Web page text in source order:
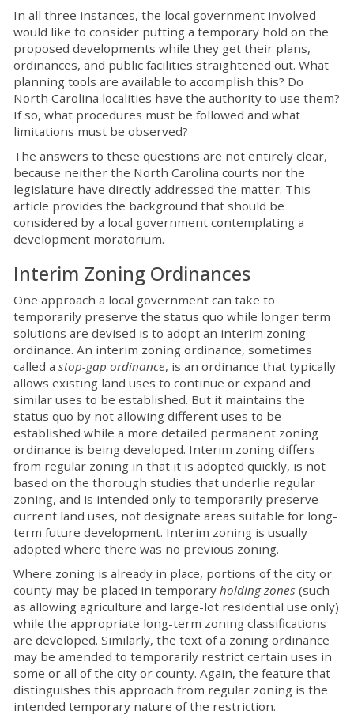
In all three instances, the local government involved
would like to consider putting a temporary hold on the
proposed developments while they get their plans,
ordinances, and public facilities straightened out. What
planning tools are available to accomplish this? Do
North Carolina localities have the authority to use them?
If so, what procedures must be followed and what
limitations must be observed?
The answers to these questions are not entirely clear,
because neither the North Carolina courts nor the
legislature have directly addressed the matter. This
article provides the background that should be
considered by a local government contemplating a
development moratorium.
Interim Zoning Ordinances
One approach a local government can take to
temporarily preserve the status quo while longer term
solutions are devised is to adopt an interim zoning
ordinance. An interim zoning ordinance, sometimes
called a stop-gap ordinance, is an ordinance that typically
allows existing land uses to continue or expand and
similar uses to be established. But it maintains the
status quo by not allowing different uses to be
established while a more detailed permanent zoning
ordinance is being developed. Interim zoning differs
from regular zoning in that it is adopted quickly, is not
based on the thorough studies that underlie regular
zoning, and is intended only to temporarily preserve
current land uses, not designate areas suitable for long-
term future development. Interim zoning is usually
adopted where there was no previous zoning.
Where zoning is already in place, portions of the city or
county may be placed in temporary holding zones (such
as allowing agriculture and large-lot residential use only)
while the appropriate long-term zoning classifications
are developed. Similarly, the text of a zoning ordinance
may be amended to temporarily restrict certain uses in
some or all of the city or county. Again, the feature that
distinguishes this approach from regular zoning is the
intended temporary nature of the restriction.